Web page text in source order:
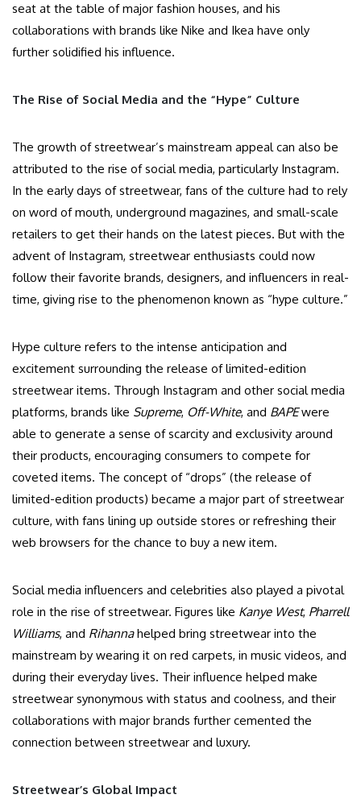
seat at the table of major fashion houses, and his
collaborations with brands like Nike and Ikea have only
further solidified his influence.
The Rise of Social Media and the “Hype” Culture
The growth of streetwear’s mainstream appeal can also be
attributed to the rise of social media, particularly Instagram.
In the early days of streetwear, fans of the culture had to rely
on word of mouth, underground magazines, and small-scale
retailers to get their hands on the latest pieces. But with the
advent of Instagram, streetwear enthusiasts could now
follow their favorite brands, designers, and influencers in real-
time, giving rise to the phenomenon known as “hype culture.”
Hype culture refers to the intense anticipation and
excitement surrounding the release of limited-edition
streetwear items. Through Instagram and other social media
platforms, brands like Supreme, Off-White, and BAPEwere
able to generate a sense of scarcity and exclusivity around
their products, encouraging consumers to compete for
coveted items. The concept of “drops” (the release of
limited-edition products) became a major part of streetwear
culture, with fans lining up outside stores or refreshing their
web browsers for the chance to buy a new item.
Social media influencers and celebrities also played a pivotal
role in the rise of streetwear. Figures like Kanye West, Pharrell
Williams, and Rihannahelped bring streetwear into the
mainstream by wearing it on red carpets, in music videos, and
during their everyday lives. Their influence helped make
streetwear synonymous with status and coolness, and their
collaborations with major brands further cemented the
connection between streetwear and luxury.
Streetwear’s Global Impact